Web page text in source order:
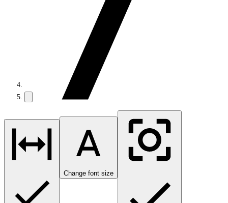
Change font size